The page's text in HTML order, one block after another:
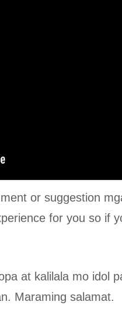
or suggestion
for you so if
at kalilala mo idol
Maraming salamat.